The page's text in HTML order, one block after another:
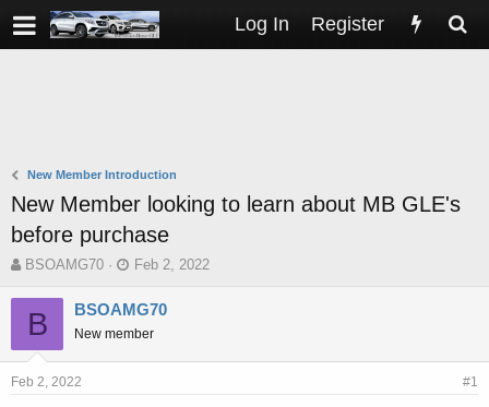
Log In Register
New Member Introduction
New Member looking to learn about MB GLE's
before purchase
T
r
d
s
BSOAMG70
S
a
t
d
Feb 2, 2022
B BSOAMG70
New member
Feb 2, 2022 #1